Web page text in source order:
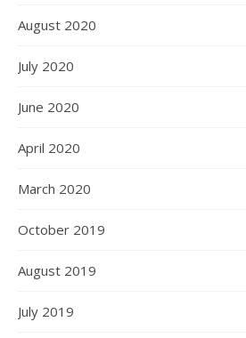
August 2020
July 2020
June 2020
April 2020
March 2020
October 2019
August 2019
July 2019